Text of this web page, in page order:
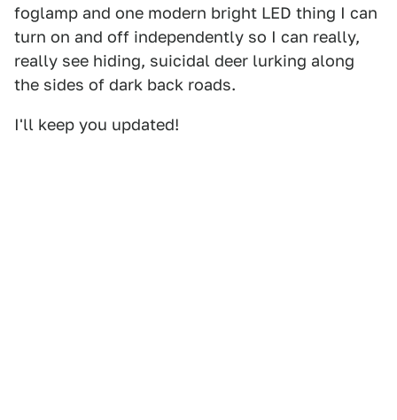
foglamp and one modern bright LED thing I can
turn on and off independently so I can really,
really see hiding, suicidal deer lurking along
the sides of dark back roads.
I'll keep you updated!